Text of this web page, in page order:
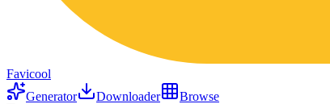
Favicool
Generator
Downloader Browse